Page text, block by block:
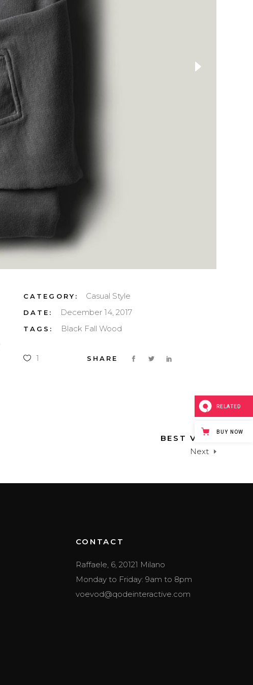
CATEGORY: Casual Style
DATE: December 14, 2017
TAGS: Black Fall Wood
1
BEST VIEW
Next
CONTACT
Raffaele, 6, 20121 Milano
Monday to Friday: 9am to 8pm
voevod@qodeinteractive.com
RELATED
BUY NOW